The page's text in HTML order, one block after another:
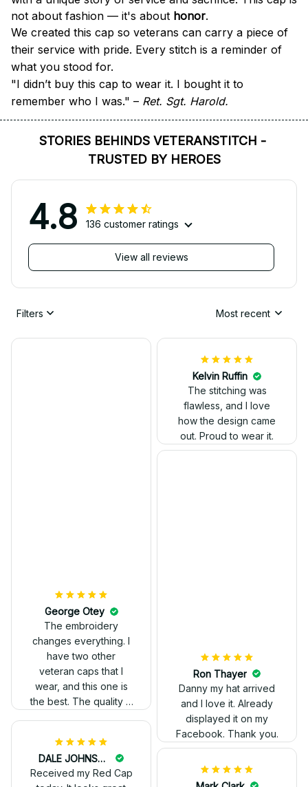
not about fashion — it's about honor.
We created this cap so veterans can carry a piece of
their service with pride. Every stitch is a reminder of
what you stood for.
"I didn’t buy this cap to wear it. I bought it to
remember who I was." – Ret. Sgt. Harold.
STORIES BEHINDS VETERANSTITCH -
TRUSTED BY HEROES
4.8 136 customer ratings
View all reviews
Filters Most recent
George Otey
The embroidery
changes everything. I
have two other
veteran caps that I
wear, and this one is
the best. The quality is
really professional
look.